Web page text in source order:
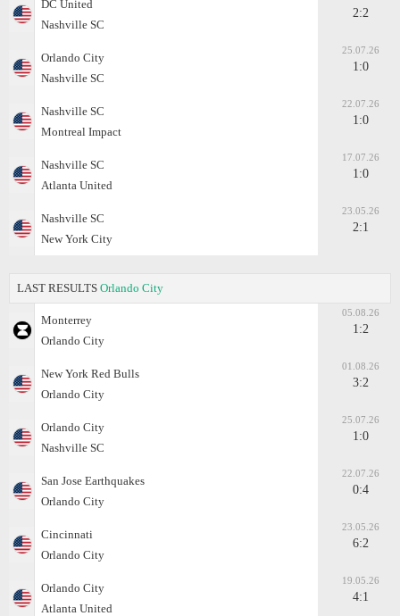
DC United
Nashville SC
2:2
Orlando City
Nashville SC
25.07.26
1:0
Nashville SC
Montreal Impact
22.07.26
1:0
Nashville SC
Atlanta United
17.07.26
1:0
Nashville SC
New York City
23.05.26
2:1
LAST RESULTS Orlando City
Monterrey
Orlando City
05.08.26
1:2
New York Red Bulls
Orlando City
01.08.26
3:2
Orlando City
Nashville SC
25.07.26
1:0
San Jose Earthquakes
Orlando City
22.07.26
0:4
Cincinnati
Orlando City
23.05.26
6:2
Orlando City
Atlanta United
19.05.26
4:1